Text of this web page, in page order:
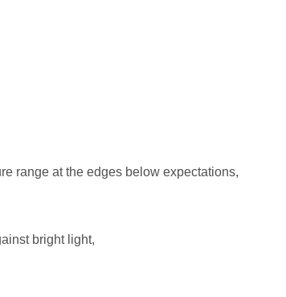
range at the edges below expectations,
bright light,